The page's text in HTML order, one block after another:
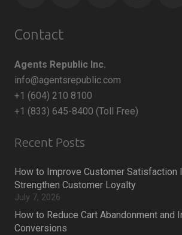
Contact
Agents Republic Inc.
info@agentsrepublic.com
+1 (604) 210 8100
+1 (833) 645-8400 (Toll Free)
Recent Posts
How to Improve Customer Satisfaction
Strengthen Customer Loyalty
July 7, 2026
How to Reduce Cart Abandonment and
Conversions